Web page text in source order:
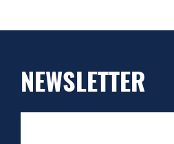
NEWSLETTER